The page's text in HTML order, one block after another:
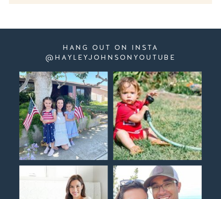
HANG OUT ON INSTA
@HAYLEYJOHNSONYOUTUBE